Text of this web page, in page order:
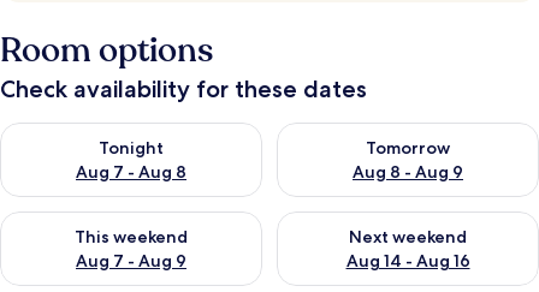
Room options
Check availability for these dates
Tonight
Aug 7 - Aug 8
Check availability for tonight Aug 7 - Aug 8
Tomorrow
Aug 8 - Aug 9
Check availability for
This weekend
Aug 7 - Aug 9
Check availability for this weekend Aug 7 - Aug 9
Next weekend
Aug 14 - Aug 16
Check availability for next